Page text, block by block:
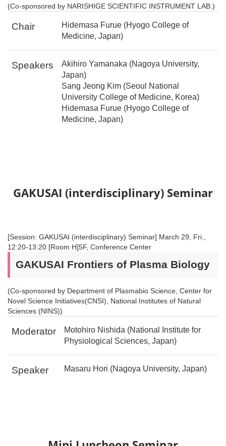
(Co-sponsored by NARISHIGE SCIENTIFIC INSTRUMENT LAB.)
Chair
Hidemasa Furue (Hyogo College of
Medicine, Japan)
Speakers
Akihiro Yamanaka (Nagoya University,
Japan)
Sang Jeong Kim (Seoul National
University College of Medicine, Korea)
Hidemasa Furue (Hyogo College of
Medicine, Japan)
GAKUSAI (interdisciplinary) Seminar
[Session: GAKUSAI (interdisciplinary) Seminar] March 29, Fri.,
12:20-13:20 [Room H]5F, Conference Center
GAKUSAI Frontiers of Plasma Biology
(Co-sponsored by Department of Plasmabio Science, Center for
Novel Science Initiatives(CNSI), National Institutes of Natural
Sciences (NINS))
Moderator
Motohiro Nishida (National Institute for
Physiological Sciences, Japan)
Speaker Masaru Hori (Nagoya University, Japan)